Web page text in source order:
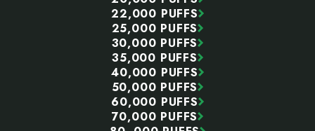
22,000 PUFFS
25,000 PUFFS
30,000 PUFFS
35,000 PUFFS
40,000 PUFFS
50,000 PUFFS
60,000 PUFFS
70,000 PUFFS